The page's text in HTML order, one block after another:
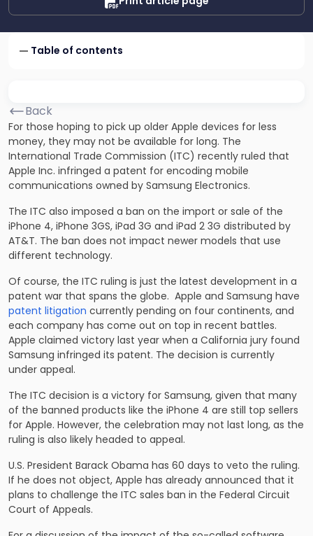
Table of contents
Back
For those hoping to pick up older Apple devices for less
money, they may not be available for long. The
International Trade Commission (ITC) recently ruled that
Apple Inc. infringed a patent for encoding mobile
communications owned by Samsung Electronics.
The ITC also imposed a ban on the import or sale of the
iPhone 4, iPhone 3GS, iPad 3G and iPad 2 3G distributed by
AT&T. The ban does not impact newer models that use
different technology.
Of course, the ITC ruling is just the latest development in a
patent war that spans the globe. Apple and Samsung have
patent litigation currently pending on four continents, and
each company has come out on top in recent battles.
Apple claimed victory last year when a California jury found
Samsung infringed its patent. The decision is currently
under appeal.
The ITC decision is a victory for Samsung, given that many
of the banned products like the iPhone 4 are still top sellers
for Apple. However, the celebration may not last long, as the
ruling is also likely headed to appeal.
U.S. President Barack Obama has 60 days to veto the ruling.
If he does not object, Apple has already announced that it
plans to challenge the ITC sales ban in the Federal Circuit
Court of Appeals.